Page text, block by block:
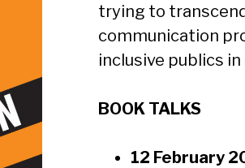
trying to
communication
inclusive publics
BOOK TALKS
12 February